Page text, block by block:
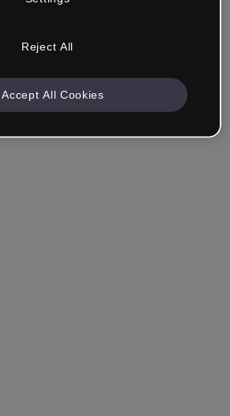
Forgot your password?
Reject All
Accept All Cookies